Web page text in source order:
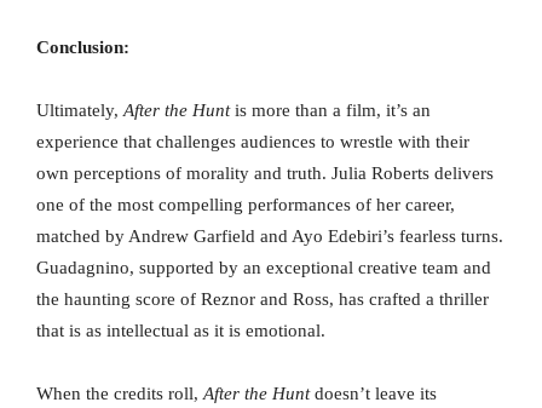
Conclusion:
Ultimately, After the Huntis more than a film, it’s an
experience that challenges audiences to wrestle with their
own perceptions of morality and truth. Julia Roberts delivers
one of the most compelling performances of her career,
matched by Andrew Garfield and Ayo Edebiri’s fearless turns.
Guadagnino, supported by an exceptional creative team and
the haunting score of Reznor and Ross, has crafted a thriller
that is as intellectual as it is emotional.
When the credits roll, After the Huntdoesn’t leave its